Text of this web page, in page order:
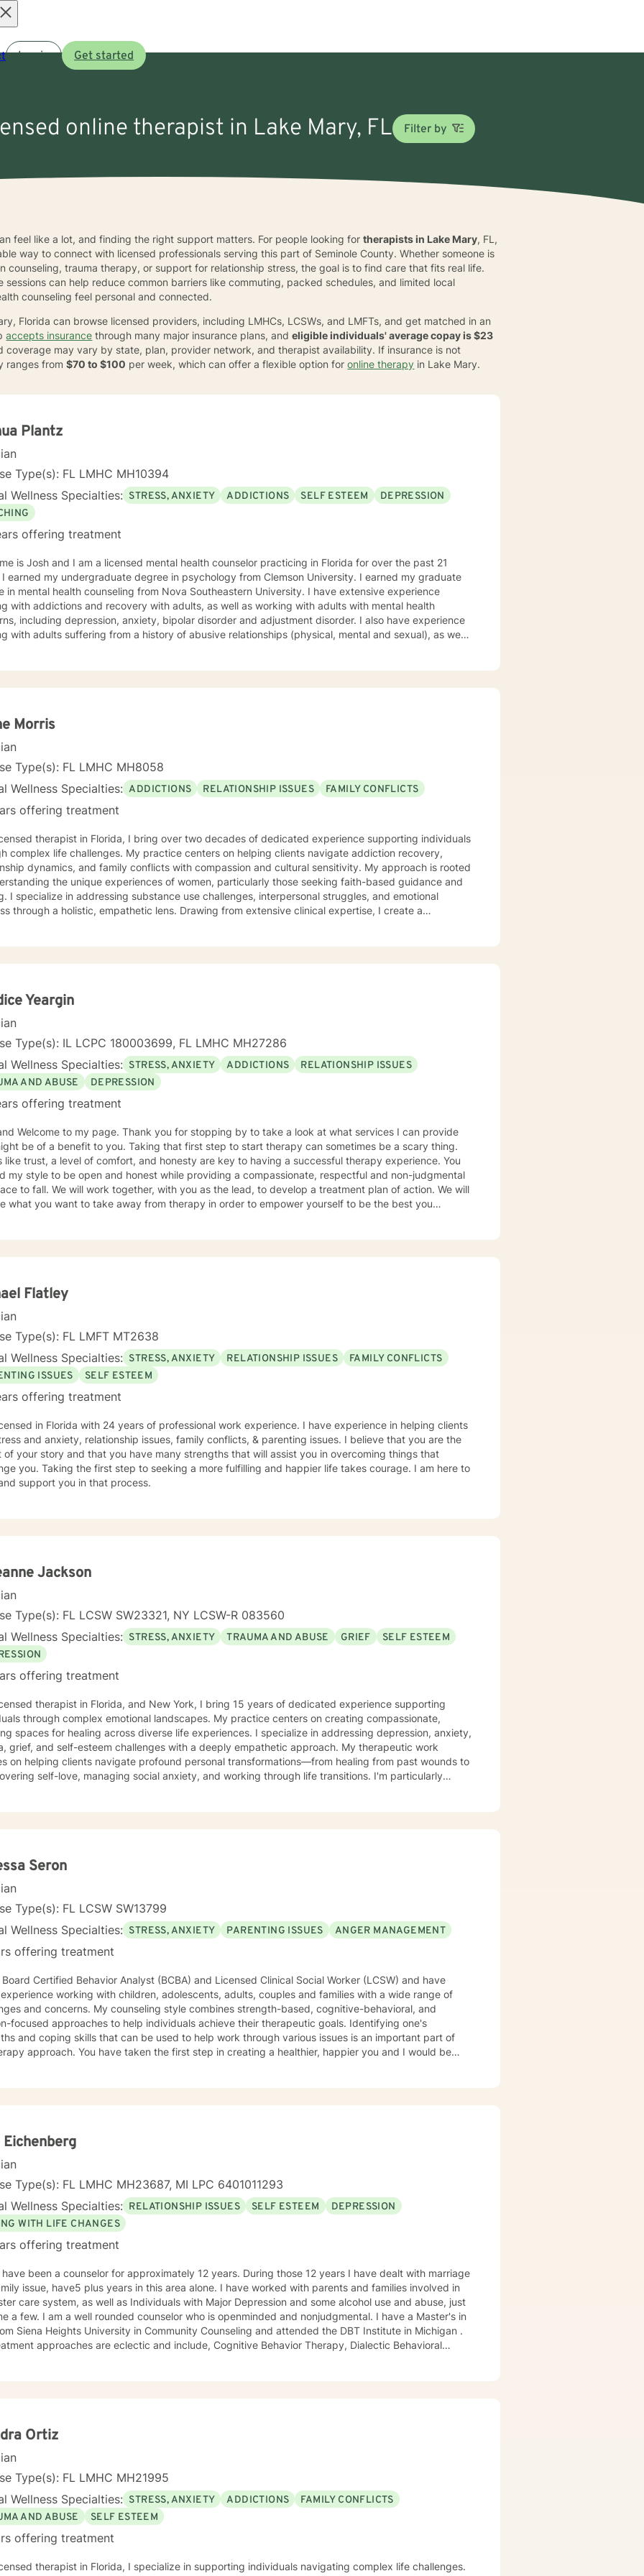
Log in Get started
online therapist in Lake Mary, FL Filter by
feel like a lot, and finding the right support matters. For people looking fortherapists in Lake Mary, FL,
way to connect with licensed professionals serving this part of Seminole County. Whether someone is
counseling, trauma therapy, or support for relationship stress, the goal is to find care that fits real life.
sessions can help reduce common barriers like commuting, packed schedules, and limited local
counseling feel personal and connected.
Florida can browse licensed providers, including LMHCs, LCSWs, and LMFTs, and get matched in an
accepts insurance through many major insurance plans, andeligible individuals' average copay is $23
coverage may vary by state, plan, provider network, and therapist availability. If insurance is not
ranges from$70 to $100 per week, which can offer a flexible option foronline therapy in Lake Mary.
Plantz
Type(s): FL LMHC MH10394
Wellness Specialties: STRESS, ANXIETY ADDICTIONS SELF ESTEEM
DEPRESSION
offering treatment
is Josh and I am a licensed mental health counselor practicing in Florida for over the past 21
mental health counseling from Nova Southeastern University. I have extensive experience
well as working with adults with mental health
including depression, anxiety, bipolar disorder and adjustment disorder. I also have experience
with adults suffering from a history of abusive relationships (physical, mental and sexual), as well
Morris
Type(s): FL LMHC MH8058
Wellness Specialties: ADDICTIONS RELATIONSHIP ISSUES FAMILY CONFLICTS
offering treatment
therapist in Florida, I bring over two decades of dedicated experience supporting individuals
complex life challenges. My practice centers on helping clients navigate addiction recovery,
dynamics, and family conflicts with compassion and cultural sensitivity. My approach is rooted
the unique experiences of women, particularly those seeking faith-based guidance and
I specialize in addressing substance use challenges, interpersonal struggles, and emotional
a holistic, empathetic lens. Drawing from extensive clinical expertise, I create a
Together, we can collaboratively develop strategies that support your emotional well-being
Yeargin
Type(s): IL LCPC 180003699, FL LMHC MH27286
Wellness Specialties: STRESS, ANXIETY ADDICTIONS
RELATIONSHIP ISSUES
AND ABUSE
DEPRESSION
offering treatment
Welcome to my page. Thank you for stopping by to take a look at what services I can provide
be of a benefit to you. Taking that first step to start therapy can sometimes be a scary thing.
like trust, a level of comfort, and honesty are key to having a successful therapy experience. You
my style to be open and honest while providing a compassionate, respectful and non-judgmental
you as the lead, to develop a treatment plan of action. We will
what you want to take away from therapy in order to empower yourself to be the best you
focusing on Community Counseling. I have been a practicing clinician since receiving
in the Midwest, but I have lived all over the United States. I enjoy reading
some useful information
like what you have read I look forward to meeting you.
Flatley
Type(s): FL LMFT MT2638
Wellness Specialties: STRESS, ANXIETY RELATIONSHIP ISSUES
FAMILY CONFLICTS
ISSUES
SELF ESTEEM
offering treatment
in Florida with 24 years of professional work experience. I have experience in helping clients
and anxiety, relationship issues, family conflicts, & parenting issues. I believe that you are the
of your story and that you have many strengths that will assist you in overcoming things that
you. Taking the first step to seeking a more fulfilling and happier life takes courage. I am here to
support you in that process.
Jackson
Type(s): FL LCSW SW23321, NY LCSW-R 083560
Wellness Specialties: STRESS, ANXIETY TRAUMA AND ABUSE GRIEF
SELF ESTEEM
offering treatment
therapist in Florida, and New York, I bring 15 years of dedicated experience supporting
through complex emotional landscapes. My practice centers on creating compassionate,
spaces for healing across diverse life experiences. I specialize in addressing depression, anxiety,
and self-esteem challenges with a deeply empathetic approach. My therapeutic work
on helping clients navigate profound personal transformations—from healing from past wounds to
self-love, managing social anxiety, and working through life transitions. I'm particularly
environment where you can explore your experiences, build resilience, and move toward
with strength and compassion.
Seron
Type(s): FL LCSW SW13799
Wellness Specialties: STRESS, ANXIETY PARENTING ISSUES ANGER MANAGEMENT
offering treatment
Board Certified Behavior Analyst (BCBA) and Licensed Clinical Social Worker (LCSW) and have
working with children, adolescents, adults, couples and families with a wide range of
My counseling style combines strength-based, cognitive-behavioral, and
focused approaches to help individuals achieve their therapeutic goals. Identifying one's
and coping skills that can be used to help work through various issues is an important part of
taken the first step in creating a healthier, happier you and I would be
Eichenberg
Type(s): FL LMHC MH23687, MI LPC 6401011293
Wellness Specialties: RELATIONSHIP ISSUES SELF ESTEEM
DEPRESSION
WITH LIFE CHANGES
offering treatment
have been a counselor for approximately 12 years. During those 12 years I have dealt with marriage
alone. I have worked with parents and families involved in
care system, as well as Individuals with Major Depression and some alcohol use and abuse, just
a few. I am a well rounded counselor who is openminded and nonjudgmental. I have a Master's in
Siena Heights University in Community Counseling and attended the DBT Institute in Michigan .
are eclectic and include, Cognitive Behavior Therapy, Dialectic Behavioral
Ortiz
Type(s): FL LMHC MH21995
Wellness Specialties: STRESS, ANXIETY ADDICTIONS
FAMILY CONFLICTS
AND ABUSE
SELF ESTEEM
offering treatment
therapist in Florida, I specialize in supporting individuals navigating complex life challenges.